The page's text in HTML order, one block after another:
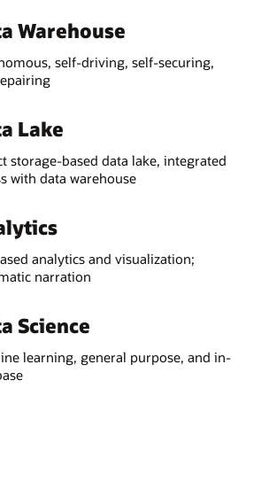
Warehouse
self-driving, self-securing,
Lake
storage-based data lake, integrated
with data warehouse
analytics and visualization;
narration
Science
learning, general purpose, and in-